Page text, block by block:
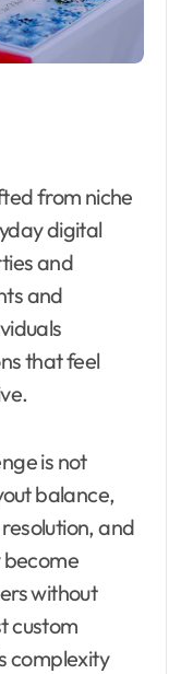
digital
and
and
that feel
is not
balance,
and
without
custom
complexity